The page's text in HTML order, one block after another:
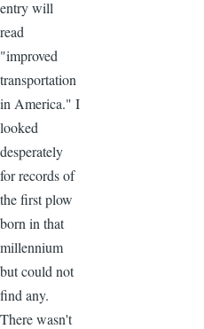
entry will
read
"improved
transportation
in America." I
looked
desperately
for records of
the first plow
born in that
millennium
but could not
find any.
There wasn't